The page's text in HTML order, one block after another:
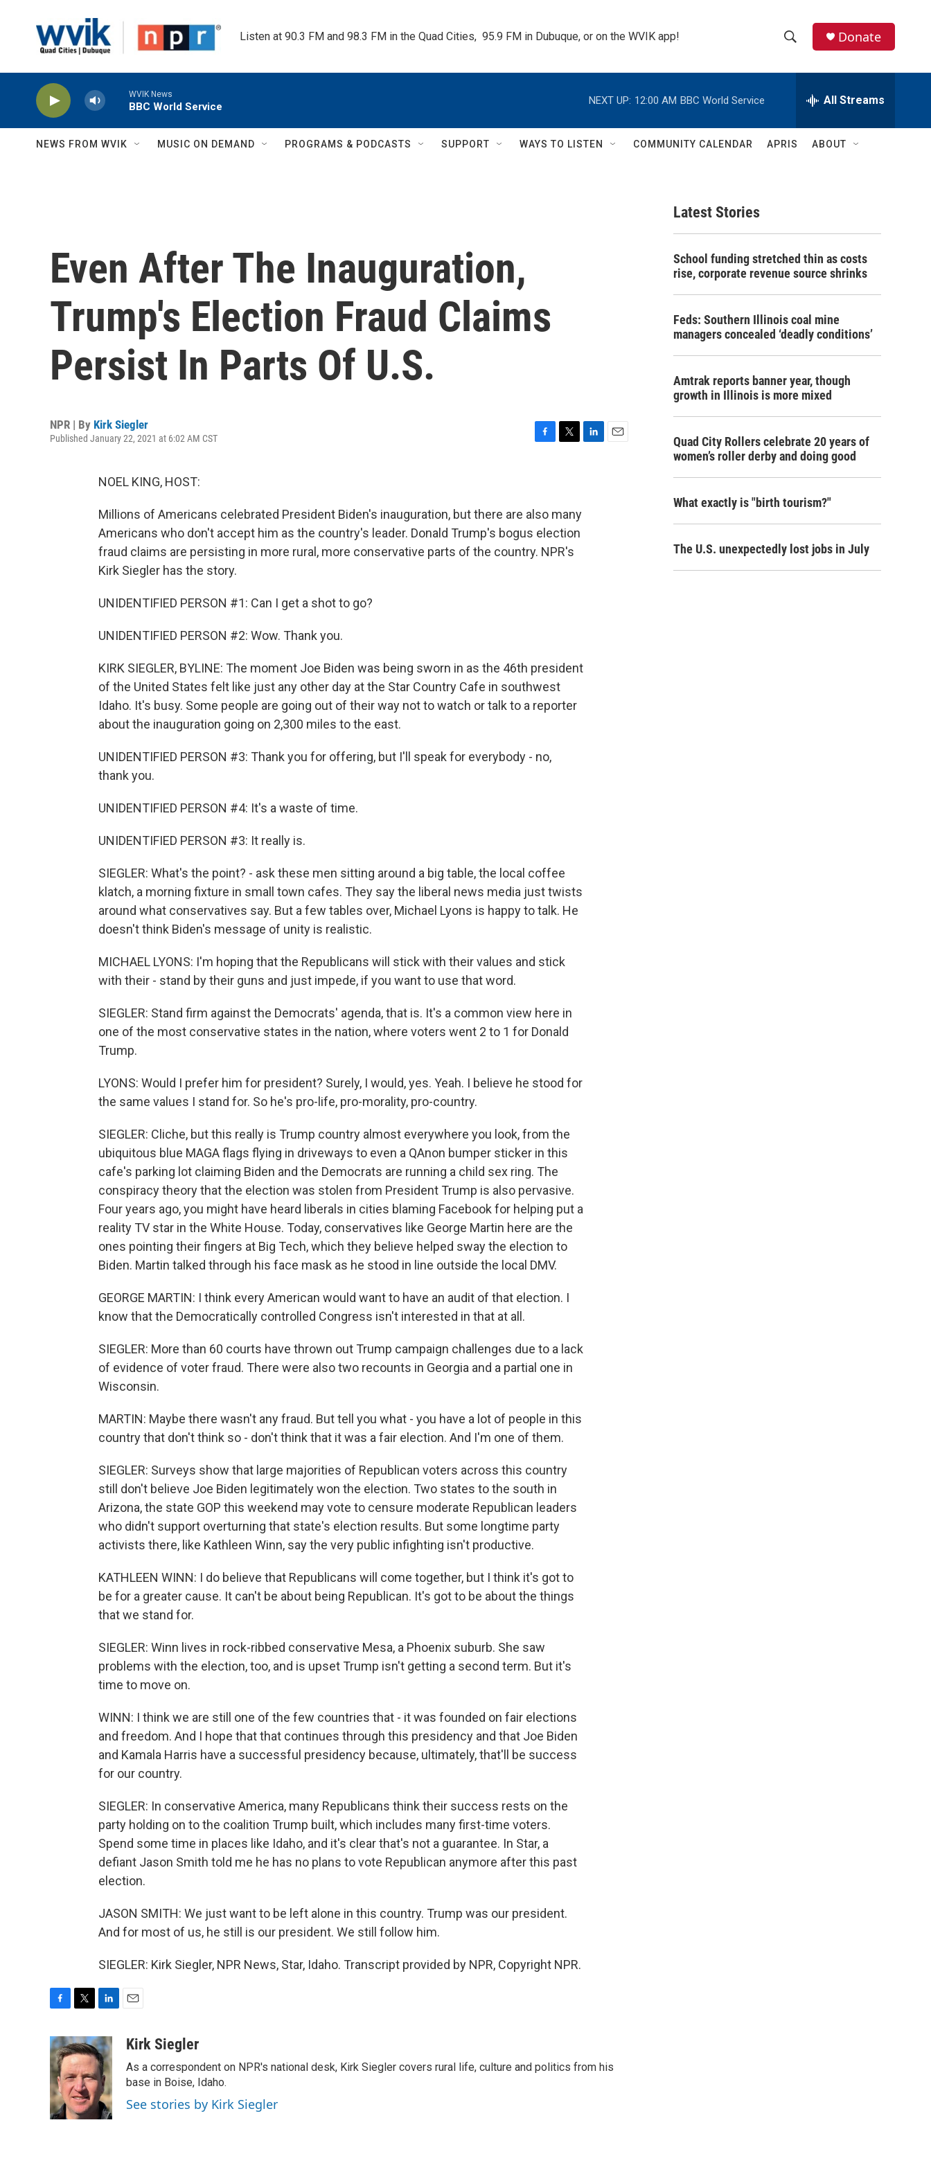
Listen at 90.3 FM and 98.3 FM in the Quad Cities,  95.9 FM in Dubuque, or on the WVIK app!
h
w
c
h
e
h
Q
Donate
WVIK News
BBC World Service
NEXT UP: 12:00 AM BBC World Service All Streams
NEWS FROM WVIK MUSIC ON DEMAND PROGRAMS & PODCASTS SUPPORT WAYS TO LISTEN COMMUNITY CALENDAR APRIS ABOUT
Even After The Inauguration,
Trump's Election Fraud Claims
Persist In Parts Of U.S.
NPR | By Kirk Siegler
Published January 22, 2021 at 6:02 AM CST
o
o
e
r
NOEL KING, HOST:
Millions of Americans celebrated President Biden's inauguration, but there are also many
Americans who don't accept him as the country's leader. Donald Trump's bogus election
fraud claims are persisting in more rural, more conservative parts of the country. NPR's
Kirk Siegler has the story.
UNIDENTIFIED PERSON #1: Can I get a shot to go?
UNIDENTIFIED PERSON #2: Wow. Thank you.
KIRK SIEGLER, BYLINE: The moment Joe Biden was being sworn in as the 46th president
of the United States felt like just any other day at the Star Country Cafe in southwest
Idaho. It's busy. Some people are going out of their way not to watch or talk to a reporter
about the inauguration going on 2,300 miles to the east.
UNIDENTIFIED PERSON #3: Thank you for offering, but I'll speak for everybody - no,
thank you.
UNIDENTIFIED PERSON #4: It's a waste of time.
UNIDENTIFIED PERSON #3: It really is.
SIEGLER: What's the point? - ask these men sitting around a big table, the local coffee
klatch, a morning fixture in small town cafes. They say the liberal news media just twists
around what conservatives say. But a few tables over, Michael Lyons is happy to talk. He
doesn't think Biden's message of unity is realistic.
MICHAEL LYONS: I'm hoping that the Republicans will stick with their values and stick
with their - stand by their guns and just impede, if you want to use that word.
SIEGLER: Stand firm against the Democrats' agenda, that is. It's a common view here in
one of the most conservative states in the nation, where voters went 2 to 1 for Donald
Trump.
LYONS: Would I prefer him for president? Surely, I would, yes. Yeah. I believe he stood for
the same values I stand for. So he's pro-life, pro-morality, pro-country.
SIEGLER: Cliche, but this really is Trump country almost everywhere you look, from the
ubiquitous blue MAGA flags flying in driveways to even a QAnon bumper sticker in this
cafe's parking lot claiming Biden and the Democrats are running a child sex ring. The
conspiracy theory that the election was stolen from President Trump is also pervasive.
Four years ago, you might have heard liberals in cities blaming Facebook for helping put a
reality TV star in the White House. Today, conservatives like George Martin here are the
ones pointing their fingers at Big Tech, which they believe helped sway the election to
Biden. Martin talked through his face mask as he stood in line outside the local DMV.
GEORGE MARTIN: I think every American would want to have an audit of that election. I
know that the Democratically controlled Congress isn't interested in that at all.
SIEGLER: More than 60 courts have thrown out Trump campaign challenges due to a lack
of evidence of voter fraud. There were also two recounts in Georgia and a partial one in
Wisconsin.
MARTIN: Maybe there wasn't any fraud. But tell you what - you have a lot of people in this
country that don't think so - don't think that it was a fair election. And I'm one of them.
SIEGLER: Surveys show that large majorities of Republican voters across this country
still don't believe Joe Biden legitimately won the election. Two states to the south in
Arizona, the state GOP this weekend may vote to censure moderate Republican leaders
who didn't support overturning that state's election results. But some longtime party
activists there, like Kathleen Winn, say the very public infighting isn't productive.
KATHLEEN WINN: I do believe that Republicans will come together, but I think it's got to
be for a greater cause. It can't be about being Republican. It's got to be about the things
that we stand for.
SIEGLER: Winn lives in rock-ribbed conservative Mesa, a Phoenix suburb. She saw
problems with the election, too, and is upset Trump isn't getting a second term. But it's
time to move on.
WINN: I think we are still one of the few countries that - it was founded on fair elections
and freedom. And I hope that that continues through this presidency and that Joe Biden
and Kamala Harris have a successful presidency because, ultimately, that'll be success
for our country.
SIEGLER: In conservative America, many Republicans think their success rests on the
party holding on to the coalition Trump built, which includes many first-time voters.
Spend some time in places like Idaho, and it's clear that's not a guarantee. In Star, a
defiant Jason Smith told me he has no plans to vote Republican anymore after this past
election.
JASON SMITH: We just want to be left alone in this country. Trump was our president.
And for most of us, he still is our president. We still follow him.
SIEGLER: Kirk Siegler, NPR News, Star, Idaho. Transcript provided by NPR, Copyright NPR.
c
e
b
o
o
k
i
t
t
e
r
n
k
e
d
I
n
aKirk Siegler
As a correspondent on NPR's national desk, Kirk Siegler covers rural life, culture and politics from his
base in Boise, Idaho.
See stories by Kirk Siegler
Latest Stories
School funding stretched thin as costs
rise, corporate revenue source shrinks
Feds: Southern Illinois coal mine
managers concealed ‘deadly conditions’
Amtrak reports banner year, though
growth in Illinois is more mixed
Quad City Rollers celebrate 20 years of
women’s roller derby and doing good
What exactly is "birth tourism?"
The U.S. unexpectedly lost jobs in July